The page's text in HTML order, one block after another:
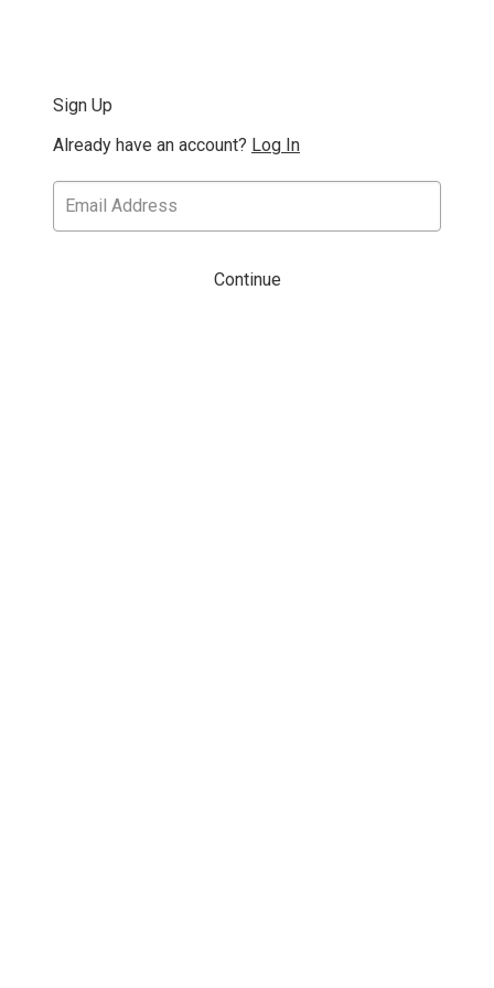
Sign Up
Already have an account? Log In
Continue